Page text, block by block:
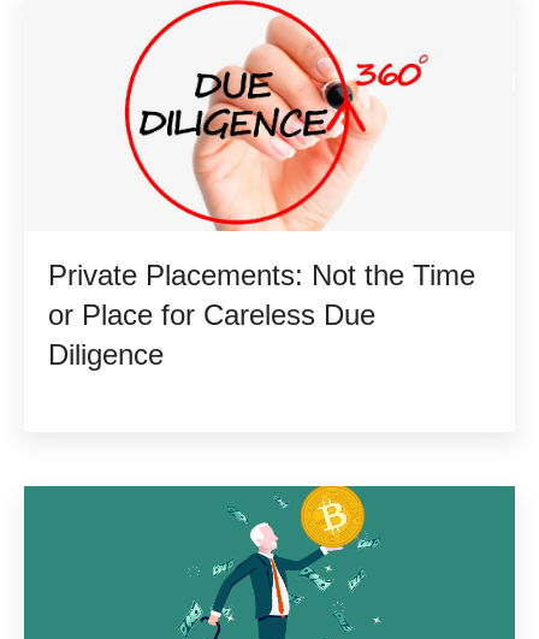
Private Placements: Not the Time
or Place for Careless Due
Diligence